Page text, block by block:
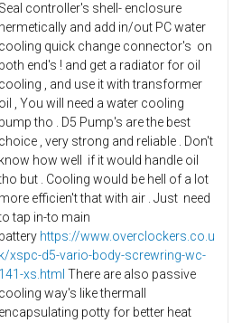
Seal controller's shell- enclosure
hermetically and add in/out PC water
cooling quick change connector's on
both end's ! and get a radiator for oil
cooling , and use it with transformer
oil , You will need a water cooling
pump tho . D5 Pump's are the best
choice , very strong and reliable . Don't
know how well if it would handle oil
but . Cooling would be hell of a lot
more efficien't that with air . Just need
tap in-to main
battery https://www.overclockers.co.u
k/xspc-d5-vario-body-screwring-wc-
141-xs.html There are also passive
cooling way's like thermall
encapsulating potty for better heat